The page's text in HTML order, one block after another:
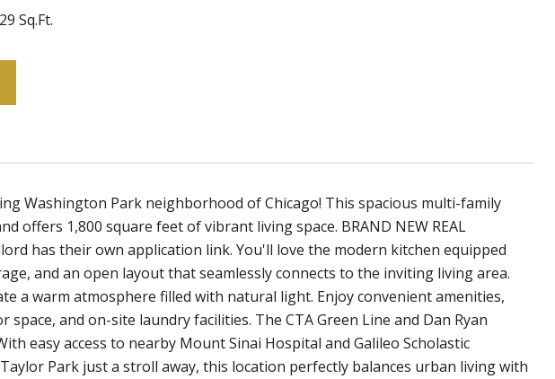
Sq.Ft.
Washington Park neighborhood of Chicago! This spacious multi-family
offers 1,800 square feet of vibrant living space. BRAND NEW REAL
has their own application link. You'll love the modern kitchen equipped
and an open layout that seamlessly connects to the inviting living area.
a warm atmosphere filled with natural light. Enjoy convenient amenities,
and on-site laundry facilities. The CTA Green Line and Dan Ryan
easy access to nearby Mount Sinai Hospital and Galileo Scholastic
Park just a stroll away, this location perfectly balances urban living with